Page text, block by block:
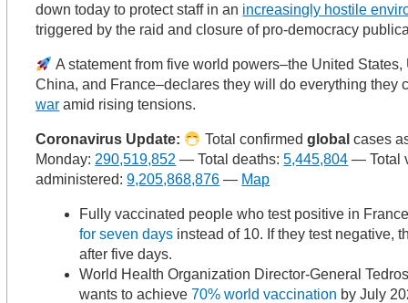
down today to protect staff in an increasingly hostile
triggered by the raid and closure of pro-democracy
A statement from five world powers–the United
China, and France–declares they will do everything they
war amid rising tensions.
Coronavirus Update: Total confirmed global cases
Monday: 290,519,852 — Total deaths:5,445,804 — Total
administered:9,205,868,876 — Map
Fully vaccinated people who test positive in
for seven days instead of 10. If they test negative,
after five days.
​​World Health Organization Director-General
wants to achieve70% world vaccination by July